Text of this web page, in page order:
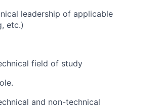
leadership of applicable
etc.)
field of study
and non-technical